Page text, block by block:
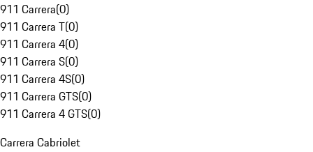
911 Carrera(0)
911 Carrera T(0)
911 Carrera 4(0)
911 Carrera S(0)
911 Carrera 4S(0)
911 Carrera GTS(0)
911 Carrera 4 GTS(0)
Carrera Cabriolet